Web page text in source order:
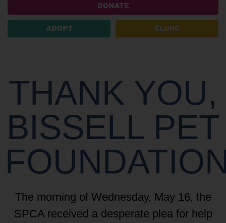
DONATE
ADOPT CLINIC
THANK YOU,
BISSELL PET
The morning of Wednesday, May 16, the
SPCA received a desperate plea for help